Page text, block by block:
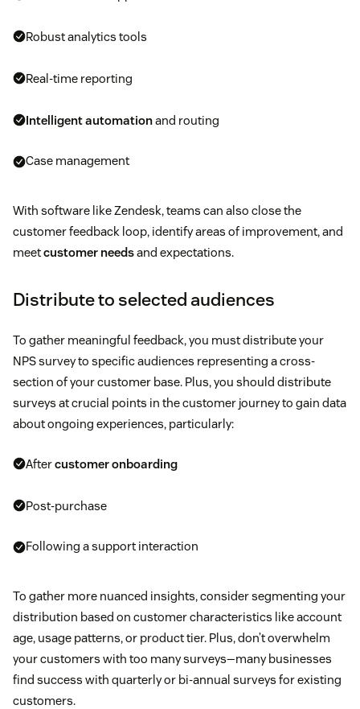
Robust analytics tools
Real-time reporting
Intelligent automationand routing
Case management
With software like Zendesk, teams can also close the
customer feedback loop, identify areas of improvement, and
meetcustomer needsand expectations.
Distribute to selected audiences
To gather meaningful feedback, you must distribute your
NPS survey to specific audiences representing a cross-
section of your customer base. Plus, you should distribute
surveys at crucial points in the customer journey to gain data
about ongoing experiences, particularly:
Aftercustomer onboarding
Post-purchase
Following a support interaction
To gather more nuanced insights, consider segmenting your
distribution based on customer characteristics like account
age, usage patterns, or product tier. Plus, don’t overwhelm
your customers with too many surveys—many businesses
find success with quarterly or bi-annual surveys for existing
customers.